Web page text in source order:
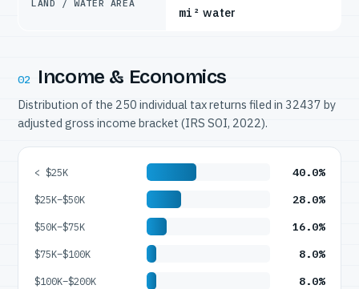
LAND / WATER AREA
mi² water
02 Income & Economics
Distribution of the 250 individual tax returns filed in 32437 by
adjusted gross income bracket (IRS SOI, 2022).
< $25K 40.0%
$25K–$50K 28.0%
$50K–$75K 16.0%
$75K–$100K 8.0%
$100K–$200K 8.0%